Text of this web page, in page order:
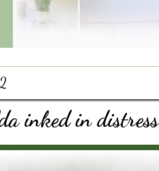
inked in distress